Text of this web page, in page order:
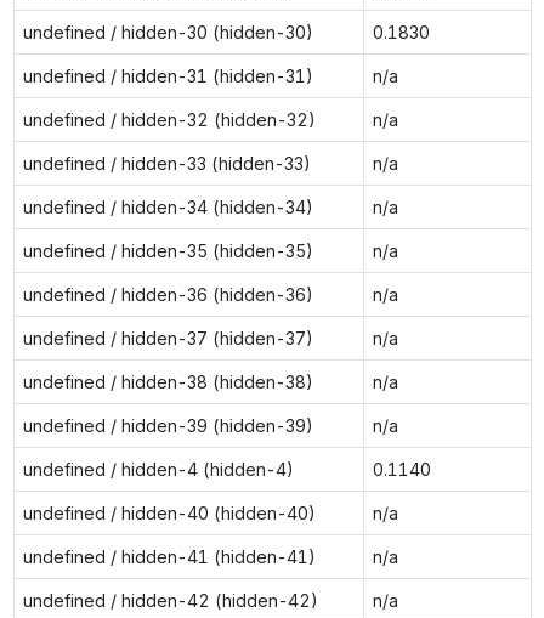
undefined / hidden-30 (hidden-30) 0.1830
undefined / hidden-31 (hidden-31) n/a
undefined / hidden-32 (hidden-32) n/a
undefined / hidden-33 (hidden-33) n/a
undefined / hidden-34 (hidden-34) n/a
undefined / hidden-35 (hidden-35) n/a
undefined / hidden-36 (hidden-36) n/a
undefined / hidden-37 (hidden-37) n/a
undefined / hidden-38 (hidden-38) n/a
undefined / hidden-39 (hidden-39) n/a
undefined / hidden-4 (hidden-4) 0.1140
undefined / hidden-40 (hidden-40) n/a
undefined / hidden-41 (hidden-41) n/a
undefined / hidden-42 (hidden-42) n/a